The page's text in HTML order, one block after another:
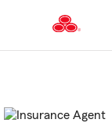
to
Content